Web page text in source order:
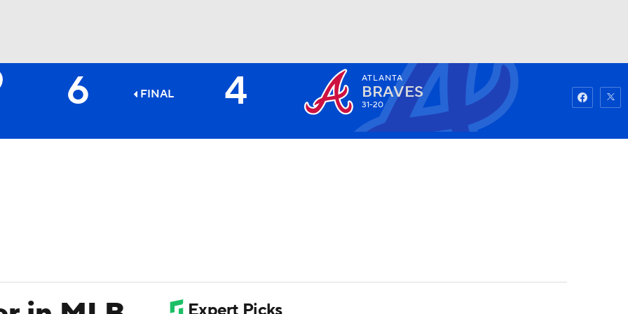
Watch Fantasy Betting
6 FINAL 4 ATLANTA
BRAVES
31-20